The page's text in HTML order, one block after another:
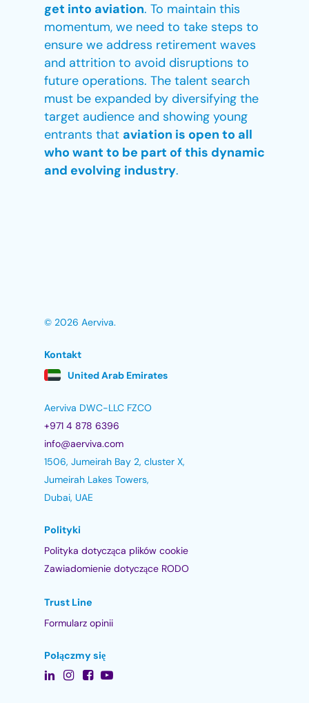
get into aviation. To maintain this
momentum, we need to take steps to
ensure we address retirement waves
and attrition to avoid disruptions to
future operations. The talent search
must be expanded by diversifying the
target audience and showing young
entrants that aviation is open to all
who want to be part of this dynamic
and evolving industry.
© 2026 Aerviva.
Kontakt
United Arab Emirates
Aerviva DWC-LLC FZCO
+971 4 878 6396
info@aerviva.com
1506, Jumeirah Bay 2, cluster X,
Jumeirah Lakes Towers,
Dubai, UAE
Polityki
Polityka dotycząca plików cookie
Zawiadomienie dotyczące RODO
Trust Line
Formularz opinii
Połączmy się